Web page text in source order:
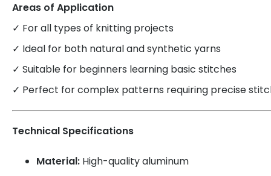
Areas of Application
✓ For all types of knitting projects
✓ Ideal for both natural and synthetic yarns
✓ Suitable for beginners learning basic stitches
✓ Perfect for complex patterns requiring precise
Technical Specifications
Material: High-quality aluminum